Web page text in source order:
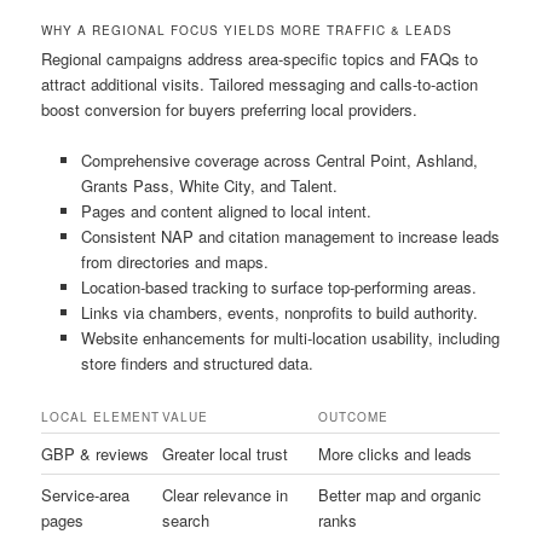
WHY A REGIONAL FOCUS YIELDS MORE TRAFFIC & LEADS
Regional campaigns address area-specific topics and FAQs to
attract additional visits. Tailored messaging and calls-to-action
boost conversion for buyers preferring local providers.
Comprehensive coverage across Central Point, Ashland,
Grants Pass, White City, and Talent.
Pages and content aligned to local intent.
Consistent NAP and citation management to increase leads
from directories and maps.
Location-based tracking to surface top-performing areas.
Links via chambers, events, nonprofits to build authority.
Website enhancements for multi-location usability, including
store finders and structured data.
LOCAL ELEMENT VALUE OUTCOME
GBP & reviews Greater local trust
More clicks and leads
Service-area
pages
Clear relevance in
search
Better map and organic
ranks